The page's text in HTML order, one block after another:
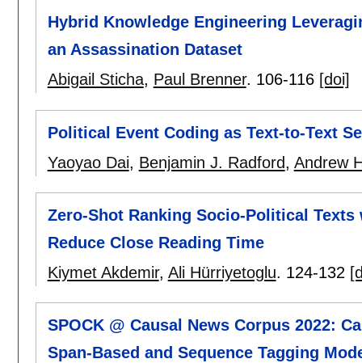
Hybrid Knowledge Engineering
an Assassination Dataset
Abigail Sticha, Paul Brenner. 106-116 [doi]
Political Event Coding as Text-to-Text
Yaoyao Dai, Benjamin J. Radford, Andrew
Zero-Shot Ranking Socio-Political
Reduce Close Reading Time
Kiymet Akdemir, Ali Hürriyetoglu. 124-132
SPOCK @ Causal News Corpus 2022:
Span-Based and Sequence Tagging